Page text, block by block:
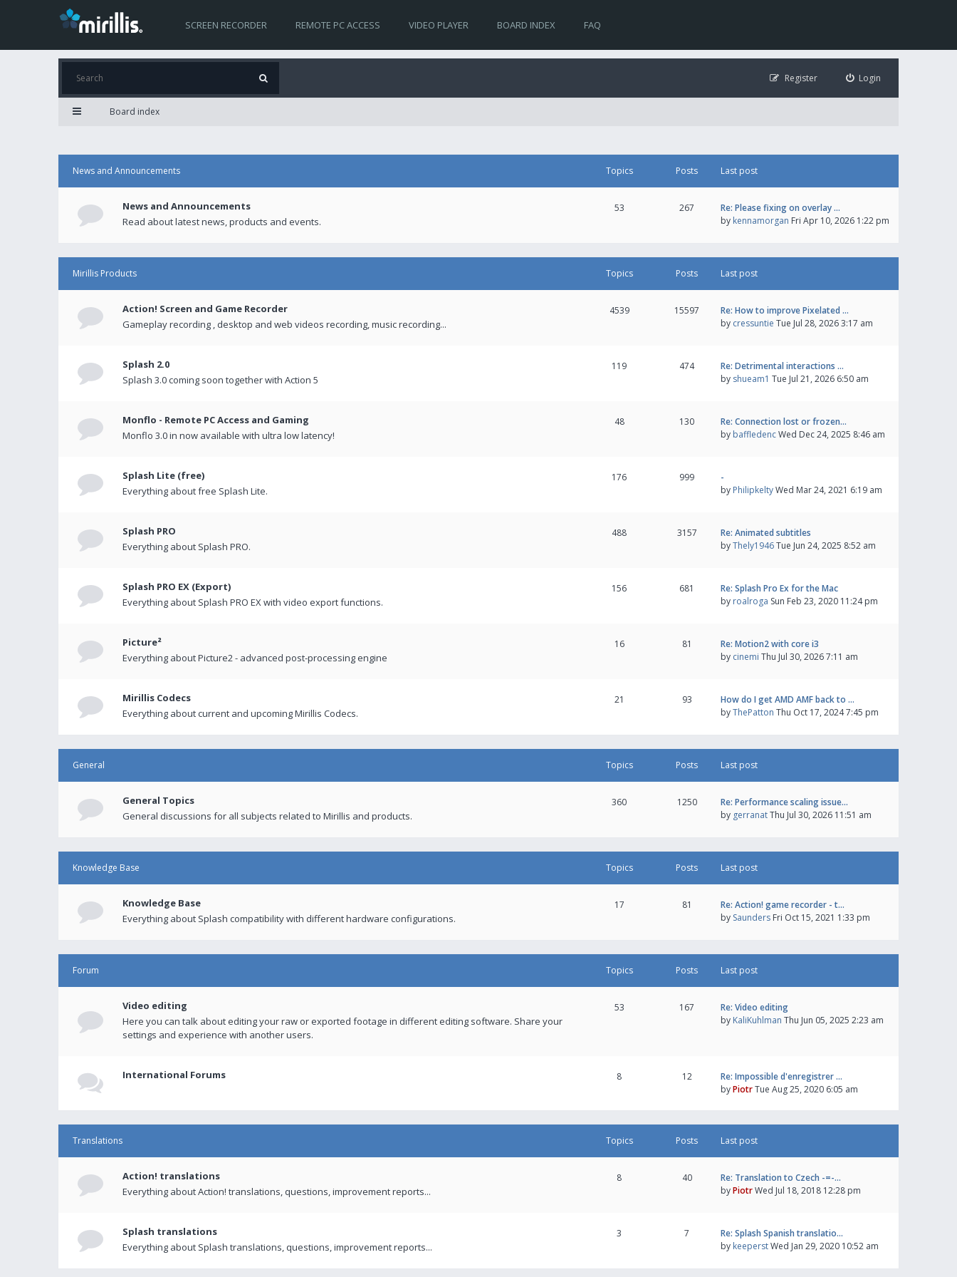
SCREEN RECORDER REMOTE PC ACCESS VIDEO PLAYER BOARD INDEX FAQ
Login
Register
Board index
News and Announcements Topics Posts Last post
News and Announcements
Read about latest news, products and events.
53 267
Re: Please fixing on overlay …
by kennamorgan Fri Apr 10, 2026 1:22 pm
Mirillis Products Topics Posts Last post
Action! Screen and Game Recorder
Gameplay recording , desktop and web videos recording, music recording...
4539 15597
Re: How to improve Pixelated …
by cressuntie Tue Jul 28, 2026 3:17 am
Splash 2.0
Splash 3.0 coming soon together with Action 5
119 474
Re: Detrimental interactions …
by shueam1 Tue Jul 21, 2026 6:50 am
Monflo - Remote PC Access and Gaming
Monflo 3.0 in now available with ultra low latency!
48 130
Re: Connection lost or frozen…
by baffledencWed Dec 24, 2025 8:46 am
Splash Lite (free)
Everything about free Splash Lite.
176 999
-
by PhilipkeltyWed Mar 24, 2021 6:19 am
Splash PRO
Everything about Splash PRO.
488 3157
Re: Animated subtitles
byThely1946Tue Jun 24, 2025 8:52 am
Splash PRO EX (Export)
Everything about Splash PRO EX with video export functions.
156 681
Re: Splash Pro Ex for the Mac
by roalroga Sun Feb 23, 2020 11:24 pm
Picture²
Everything about Picture2 - advanced post-processing engine
16 81
Re: Motion2 with core i3
by cinemi Thu Jul 30, 2026 7:11 am
Mirillis Codecs
Everything about current and upcoming Mirillis Codecs.
21 93
How do I get AMD AMF back to …
byThePatton Thu Oct 17, 2024 7:45 pm
General Topics Posts Last post
General Topics
General discussions for all subjects related to Mirillis and products.
360 1250
Re: Performance scaling issue…
by gerranatThu Jul 30, 2026 11:51 am
Knowledge Base Topics Posts Last post
Knowledge Base
Everything about Splash compatibility with different hardware configurations.
17 81
Re: Action! game recorder - t…
by Saunders Fri Oct 15, 2021 1:33 pm
Forum Topics Posts Last post
Video editing
Here you can talk about editing your raw or exported footage in different editing software. Share your
settings and experience with another users.
53 167
Re: Video editing
by KaliKuhlman Thu Jun 05, 2025 2:23 am
International Forums 8 12
Re: Impossible d'enregistrer …
byPiotrTue Aug 25, 2020 6:05 am
Translations Topics Posts Last post
Action! translations
Everything about Action! translations, questions, improvement reports...
8 40
Re: Translation to Czech -=-…
byPiotrWed Jul 18, 2018 12:28 pm
Splash translations
Everything about Splash translations, questions, improvement reports...
3 7
Re: Splash Spanish translatio…
by keeperstWed Jan 29, 2020 10:52 am